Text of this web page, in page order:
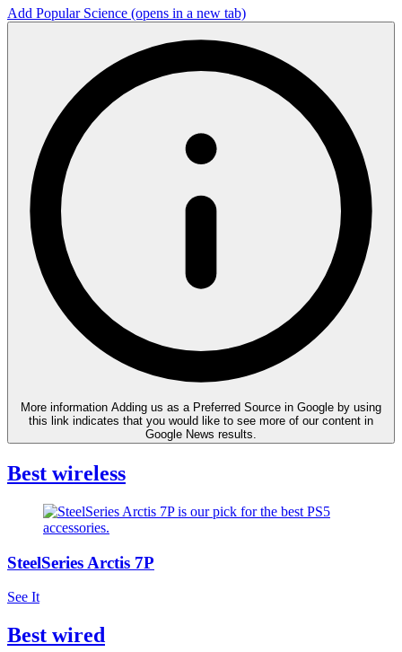
Add Popular Science (opens in a new tab)
More information Adding us as a Preferred Source in Google by using
this link indicates that you would like to see more of our content in
Google News results.
Best wireless
SteelSeries Arctis 7P
See It
Best wired